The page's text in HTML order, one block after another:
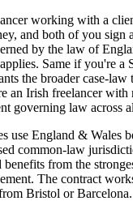
working with a
and both of you sign
by the law of
Same if you're a
the broader case-
an Irish freelancer
governing law across
use England & Wales
common-law
benefits from the
The contract
Bristol or Barcelona.